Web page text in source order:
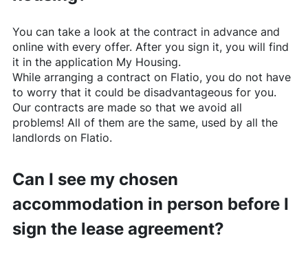
You can take a look at the contract in advance and
online with every offer. After you sign it, you will find
it in the application My Housing.
While arranging a contract on Flatio, you do not have
to worry that it could be disadvantageous for you.
Our contracts are made so that we avoid all
problems! All of them are the same, used by all the
landlords on Flatio.
Can I see my chosen
accommodation in person before I
sign the lease agreement?